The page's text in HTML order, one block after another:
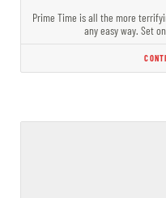
Prime Time is all the more
any easy way. Set